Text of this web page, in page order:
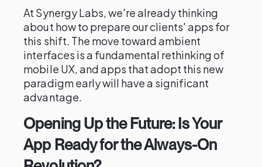
At Synergy Labs, we're already thinking
about how to prepare our clients' apps for
this shift. The move toward ambient
interfaces is a fundamental rethinking of
mobile UX, and apps that adopt this new
paradigm early will have a significant
advantage.
Opening Up the Future: Is Your
App Ready for the Always-On